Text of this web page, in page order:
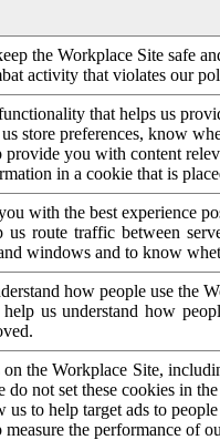
the Workplace Site safe
activity that violates our
that helps us
store preferences, know
provide you with content
in a cookie that is
with the best experience
us route traffic between
windows and to know
how people use the
us understand how
the Workplace Site,
do not set these cookies in
us to help target ads to
measure the performance of